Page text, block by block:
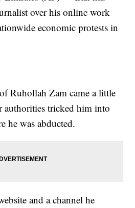
over his online work
economic protests in
Ruhollah Zam came a little
authorities tricked him into
he was abducted.
and a channel he